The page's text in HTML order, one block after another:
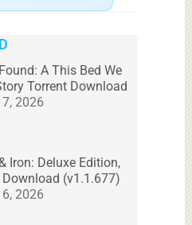
A This Bed We
Torrent Download
2026
Iron: Deluxe Edition,
Download (v1.1.677)
2026